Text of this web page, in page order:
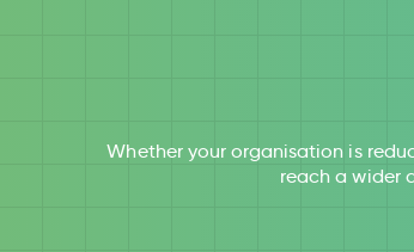
Whether your organisation is
reach a wider